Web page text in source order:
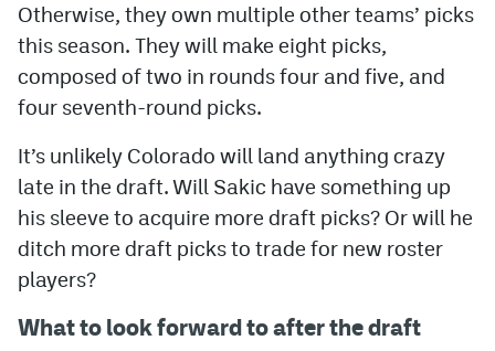
Otherwise, they own multiple other teams’ picks
this season. They will make eight picks,
composed of two in rounds four and five, and
four seventh-round picks.
It’s unlikely Colorado will land anything crazy
late in the draft. Will Sakic have something up
his sleeve to acquire more draft picks? Or will he
ditch more draft picks to trade for new roster
players?
What to look forward to after the draft